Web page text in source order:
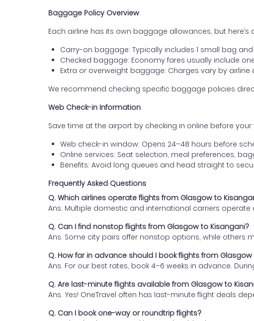
Baggage Policy Overview
Each airline has its own baggage allowances, but
Carry-on baggage: Typically includes 1 small bag
Checked baggage: Economy fares usually include
Extra or overweight baggage: Charges vary by
We recommend checking specific baggage policies
Web Check-in Information
Save time at the airport by checking in online before your
Web check-in window: Opens 24–48 hours before
Online services: Seat selection, meal preferences,
Benefits: Avoid long queues and head straight to
Frequently Asked Questions
Q. Which airlines operate flights from Glasgow to
Ans. Multiple domestic and international carriers
Q. Can I find nonstop flights from Glasgow to Kisangani?
Ans. Some city pairs offer nonstop options, while others
Q. How far in advance should I book flights from
Ans. For our best rates, book 4–6 weeks in advance.
Q. Are last-minute flights available from Glasgow to
Ans. Yes! OneTravel often has last-minute flight deals
Q. Can I book one-way or roundtrip flights?